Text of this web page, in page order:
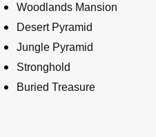
Woodlands Mansion
Desert Pyramid
Jungle Pyramid
Stronghold
Buried Treasure